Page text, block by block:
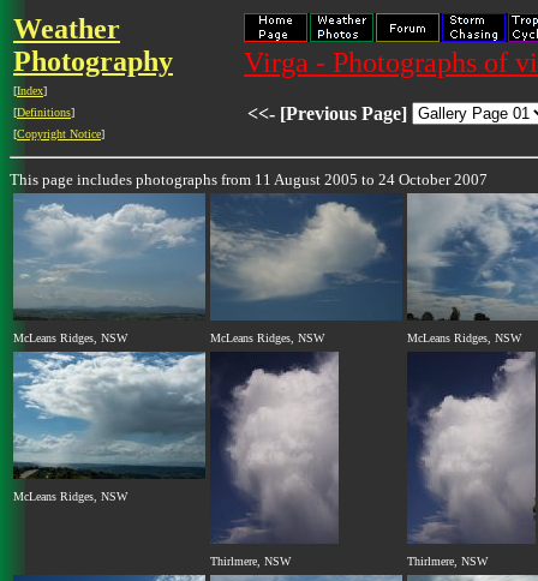
Weather
Photography
[Index]
[Definitions]
[Copyright Notice]
Virga - Photographs of
<<- [Previous Page]
This page includes photographs from 11 August 2005 to 24 October 2007
McLeans Ridges, NSW McLeans Ridges, NSW McLeans Ridges, NSW
McLeans Ridges, NSW
Thirlmere, NSW Thirlmere, NSW